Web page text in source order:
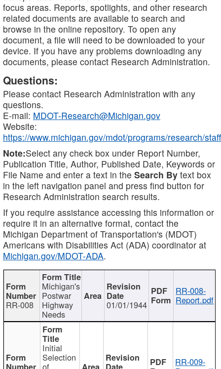
focus areas. Reports, spotlights, and other research
related documents are available to search and
browse in the online repository. To open any
document, a file will need to be downloaded to your
device. If you have any problems downloading any
documents, please contact Research Administration.
Questions:
Please contact Research Administration with any
questions.
E-mail: MDOT-Research@Michigan.gov
Website:
https://www.michigan.gov/mdot/programs/research/staff
Note:Select any check box under Report Number,
Publication Title, Author, Published Date, Keywords or
File Name and enter a text in the Search By text box
in the left navigation panel and press find button for
Research Administration search results.
If you require assistance accessing this information or
require it in an alternative format, contact the
Michigan Department of Transportation's (MDOT)
Americans with Disabilities Act (ADA) coordinator at
Michigan.gov/MDOT-ADA.
RR-008
Michigan's
Postwar
Highway
Needs
01/01/1944
RR-008-
Report.pdf
Initial
Selection
of RR-009-